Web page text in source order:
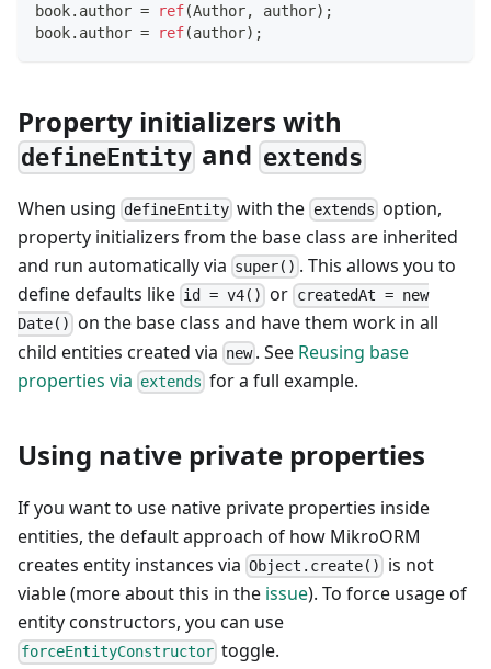
book. author = ref(Author, author) ;
book. author = ref(author) ;
Property initializers with
defineEntity andextends
When using defineEntity with the extends option,
property initializers from the base class are inherited
and run automatically via super() . This allows you to
define defaults like id = v4() or createdAt = new
Date() on the base class and have them work in all
child entities created via new . See Reusing base
properties via extends for a full example.
Using native private properties
If you want to use native private properties inside
entities, the default approach of how MikroORM
creates entity instances via Object.create()
is not
viable (more about this in the issue). To force usage of
entity constructors, you can use
forceEntityConstructor toggle.